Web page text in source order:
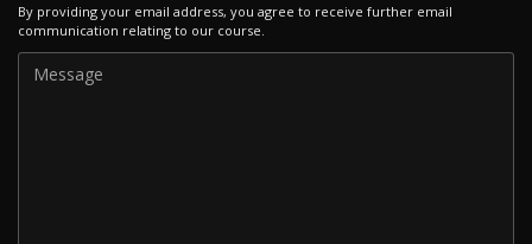
By providing your email address, you agree to receive further email
communication relating to our course.